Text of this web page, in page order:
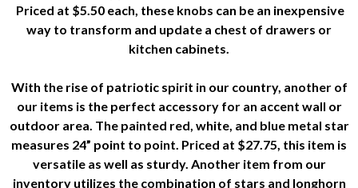
Priced at $5.50 each, these knobs can be an inexpensive
way to transform and update a chest of drawers or
kitchen cabinets.
With the rise of patriotic spirit in our country, another of
our items is the perfect accessory for an accent wall or
outdoor area. The painted red, white, and blue metal star
measures 24” point to point. Priced at $27.75, this item is
versatile as well as sturdy. Another item from our
inventory utilizes the combination of stars and longhorn